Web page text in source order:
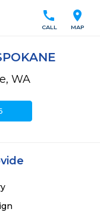
location_on
MAP
call
CALL
WA